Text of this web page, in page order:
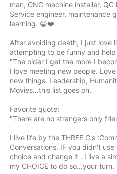
man, CNC machine installer,
Service engineer, maintenance
learning. 😁❤️
After avoiding death, I just love
attempting to be funny and
"The older I get the more I
I love meeting new people.
new things. Leadership,
Movies...this list goes on.
Favorite quote:
"There are no strangers only
I live life by the THREE C's
Conversations. IF you didn't
choice and change it . I live a
my CHOICE to do so...your turn.